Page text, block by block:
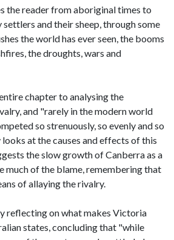
the reader from aboriginal times to
and their sheep, through some
the world has ever seen, the booms
the droughts, wars and
chapter to analysing the
and "rarely in the modern world
so strenuously, so evenly and so
looks at the causes and effects of this
the slow growth of Canberra as a
much of the blame, remembering that
of allaying the rivalry.
reflecting on what makes Victoria
states, concluding that "while